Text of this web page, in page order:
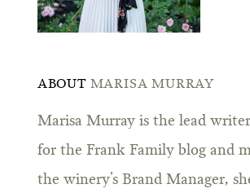
ABOUT MARISA MURRAY
Marisa Murray is the lead
for the Frank Family blog and
the winery’s Brand Manager,